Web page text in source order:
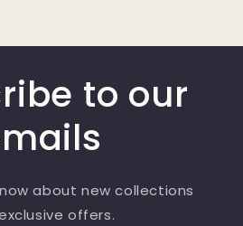
to our
about new collections
offers.